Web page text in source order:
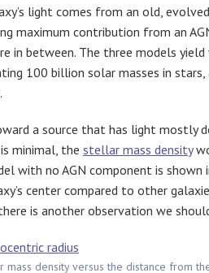
light comes from an old,
maximum contribution from an
in between. The three models
100 billion solar masses in stars,
a source that has light mostly
minimal, the stellar mass density
with no AGN component is shown
center compared to other
is another observation we
density versus the distance from